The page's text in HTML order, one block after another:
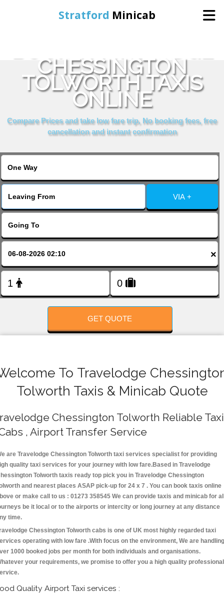
Stratford Minicab
Online Booking
Services
About Us
CHESSINGTON
TOLWORTH TAXIS
ONLINE
Compare Prices and take low fare trip, No booking fees, free
cancellation and instant confirmation
VIA +
×
GET QUOTE
To Travelodge
Tolworth Taxis & Minicab Quote
Chessington Tolworth Reliable
, Airport Transfer Service
are Travelodge Chessington Tolworth taxi services specialist for providing
quality taxi services for your journey with low fare.Based in Travelodge
Tolworth taxis ready top pick you in Travelodge Chessington
and nearest places ASAP pick-up for 24 x 7 . You can book taxis online
or make call to us : 01273 358545 We can provide taxis and minicab for
be it local or to the airports or intercity or long journey at any distance
time.
Chessington Tolworth cabs is one of UK most highly regarded taxi
operating with low fare .With focus on the environment, We are handling
1000 booked jobs per month for both individuals and organisations.
your requirements, we promise to offer you a high quality professional
Quality Airport Taxi services :